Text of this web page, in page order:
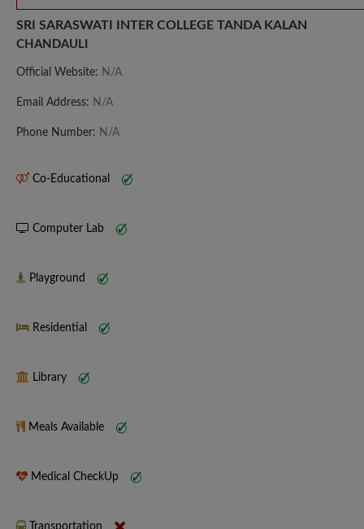
SRI SARASWATI INTER COLLEGE TANDA KALAN
CHANDAULI
Official Website: N/A
Email Address: N/A
Phone Number: N/A
Co-Educational
Computer Lab
Playground
Residential
Library
Meals Available
Medical CheckUp
Transportation